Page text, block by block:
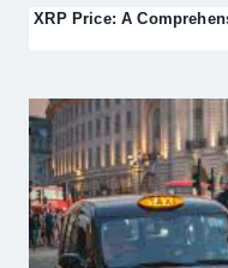
XRP Price: A